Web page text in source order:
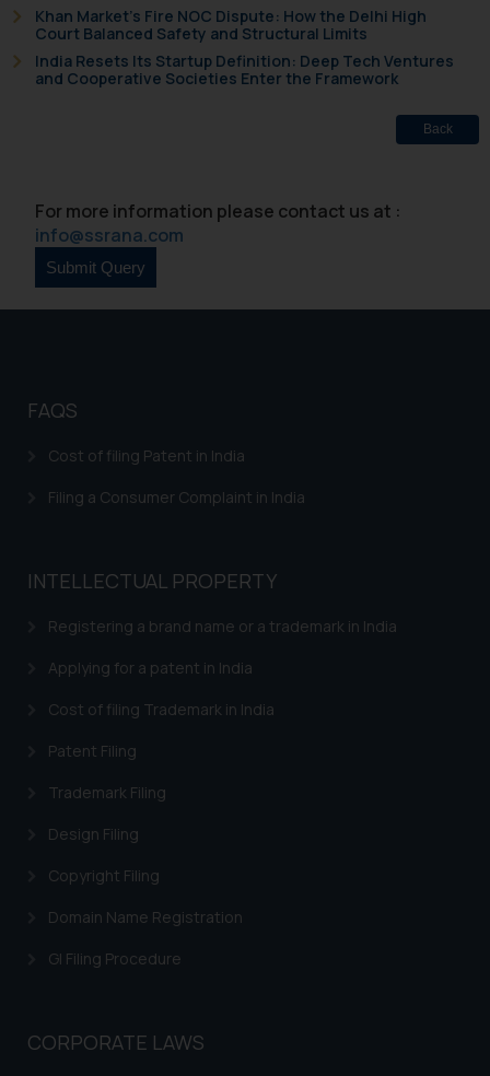
Khan Market’s Fire NOC Dispute: How the Delhi High
Court Balanced Safety and Structural Limits
India Resets Its Startup Definition: Deep Tech Ventures
and Cooperative Societies Enter the Framework
Back
For more information please contact us at :
info@ssrana.com
FAQS
Cost of filing Patent in India
Filing a Consumer Complaint in India
INTELLECTUAL PROPERTY
Registering a brand name or a trademark in India
Applying for a patent in India
Cost of filing Trademark in India
Patent Filing
Trademark Filing
Design Filing
Copyright Filing
Domain Name Registration
GI Filing Procedure
CORPORATE LAWS
Name: Mrs. Sonu Rathore
Designation: Chief Information
Security Officer
Confirmation
India prohibit law firms from
advertising and soliciting work
herein or on such links should not
be construed as a legal reference
information contained herein or
legal counsels and experts in their
further information and to
determine its impact. The Firm
reader takes any decision/ action
provided on the website.
By clicking on ‘I Agree’, the reader
information provided on the
website (a) does not amount to
is meant only for reader’s
information provided therein.